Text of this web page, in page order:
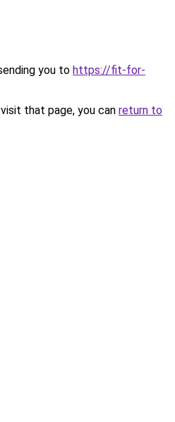
you to https://fit-for-
that page, you can return to